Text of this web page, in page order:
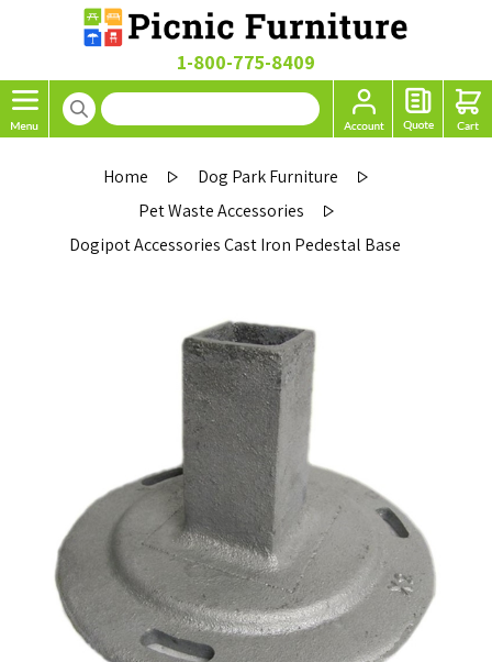
1-800-775-8409
Home
Dog Park Furniture
Pet Waste Accessories
Dogipot Accessories Cast Iron Pedestal Base